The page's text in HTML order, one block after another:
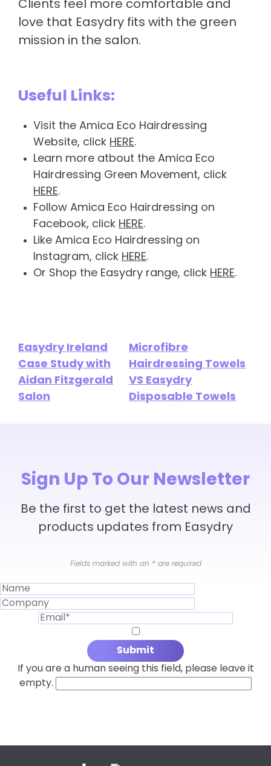
Clients feel more comfortable and
love that Easydry fits with the green
mission in the salon.
Useful Links:
Visit the Amica Eco Hairdressing
Website, click HERE.
Learn more atbout the Amica Eco
Hairdressing Green Movement, click
HERE.
Follow Amica Eco Hairdressing on
Facebook, click HERE.
Like Amica Eco Hairdressing on
Instagram, click HERE.
Or Shop the Easydry range, click HERE.
Easydry Ireland
Case Study with
Aidan Fitzgerald
Salon
Microfibre
Hairdressing Towels
VS Easydry
Disposable Towels
Sign Up To Our Newsletter
Be the first to get the latest news and
products updates from Easydry
Fields marked with an *are required
If you are a human seeing this field, please leave it
empty.